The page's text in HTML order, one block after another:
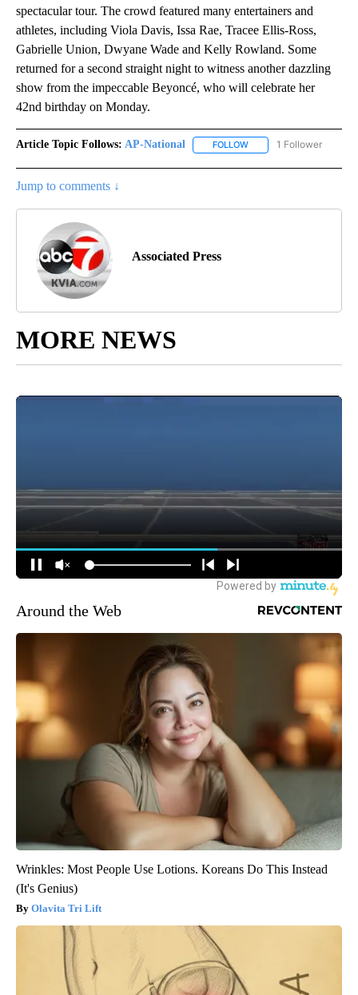
spectacular tour. The crowd featured many entertainers and
athletes, including Viola Davis, Issa Rae, Tracee Ellis-Ross,
Gabrielle Union, Dwyane Wade and Kelly Rowland. Some
returned for a second straight night to witness another dazzling
show from the impeccable Beyoncé, who will celebrate her
42nd birthday on Monday.
Article Topic Follows: AP-National FOLLOW FOLLOW "AP-
1 Follower
Jump to comments ↓
Associated Press
MORE NEWS
Around the Web
Wrinkles: Most People Use Lotions. Koreans Do This Instead
(It's Genius)
Olavita Tri Lift